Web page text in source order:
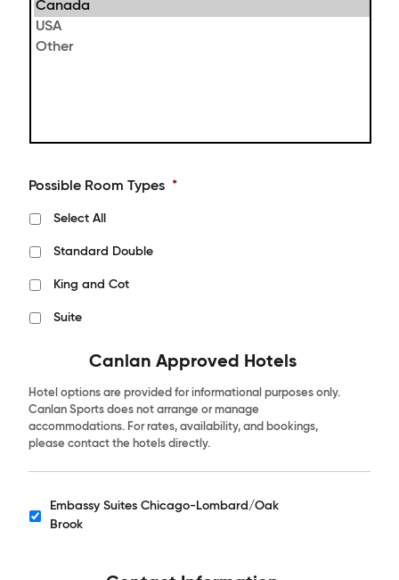
Possible Room Types *
Select All
Standard Double
King and Cot
Suite
Canlan Approved Hotels
Hotel options are provided for informational purposes only.
Canlan Sports does not arrange or manage
accommodations. For rates, availability, and bookings,
please contact the hotels directly.
Hotels
Embassy Suites Chicago-Lombard/Oak
Brook